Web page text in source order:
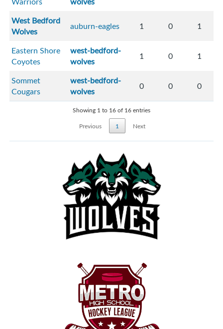
West Bedford
Wolves
auburn-eagles 1 0 1
Eastern Shore
Coyotes
west-bedford-
wolves
1 0 1
Sommet
Cougars
west-bedford-
wolves
0 0 0
Showing 1 to 16 of 16 entries
Previous
1 Next